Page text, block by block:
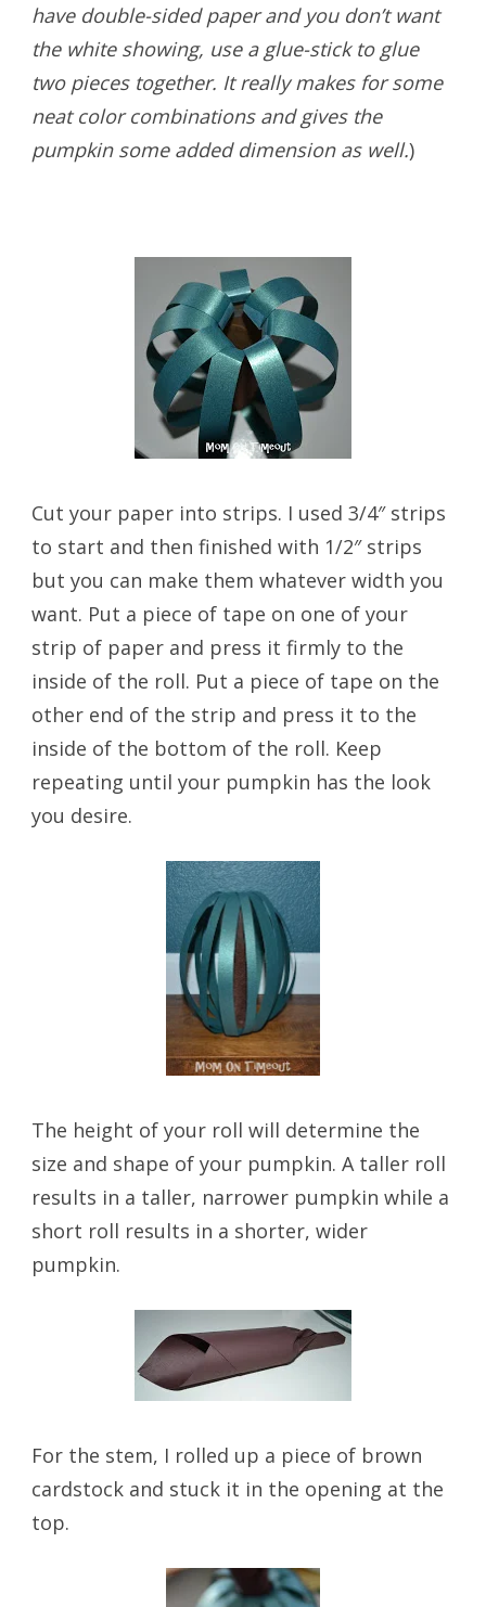
have double-sided paper and you don’t want
the white showing, use a glue-stick to glue
two pieces together. It really makes for some
neat color combinations and gives the
pumpkin some added dimension as well.)
Cut your paper into strips. I used 3/4″ strips
to start and then finished with 1/2″ strips
but you can make them whatever width you
want. Put a piece of tape on one of your
strip of paper and press it firmly to the
inside of the roll. Put a piece of tape on the
other end of the strip and press it to the
inside of the bottom of the roll. Keep
repeating until your pumpkin has the look
you desire.
The height of your roll will determine the
size and shape of your pumpkin. A taller roll
results in a taller, narrower pumpkin while a
short roll results in a shorter, wider
pumpkin.
For the stem, I rolled up a piece of brown
cardstock and stuck it in the opening at the
top.